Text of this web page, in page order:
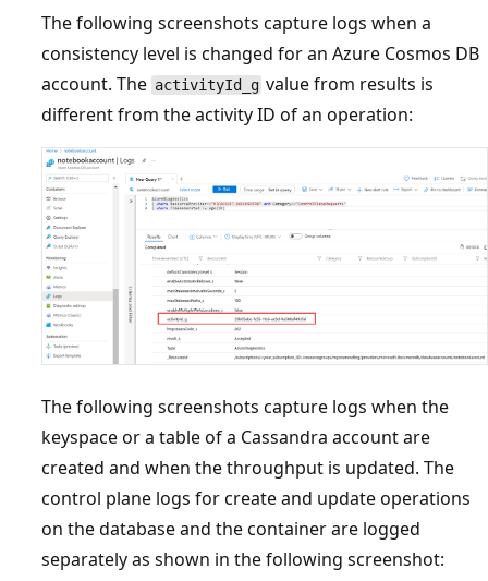
The following screenshots capture logs when a
consistency level is changed for an Azure Cosmos DB
account. The activityId_g value from results is
different from the activity ID of an operation:
The following screenshots capture logs when the
keyspace or a table of a Cassandra account are
created and when the throughput is updated. The
control plane logs for create and update operations
on the database and the container are logged
separately as shown in the following screenshot: